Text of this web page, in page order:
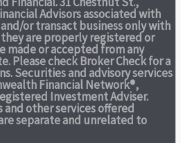
Advisors associated with
or transact business only with
are properly registered or
made or accepted from any
Please check Broker Check for a
Securities and advisory services
Financial Network®,
Investment Adviser.
other services offered
separate and unrelated to